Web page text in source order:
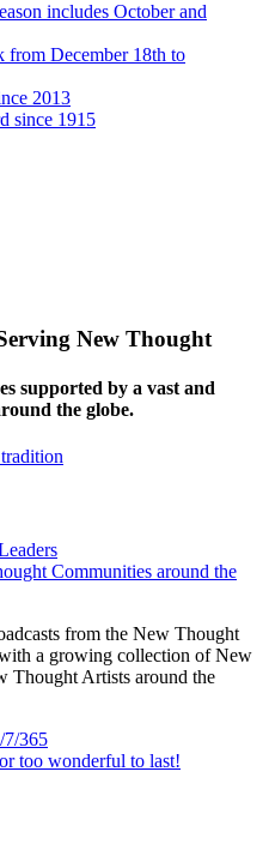
New Thought
supported by a vast and
the globe.
Communities around the
from the New Thought
a growing collection of New
Thought Artists around the
7/365